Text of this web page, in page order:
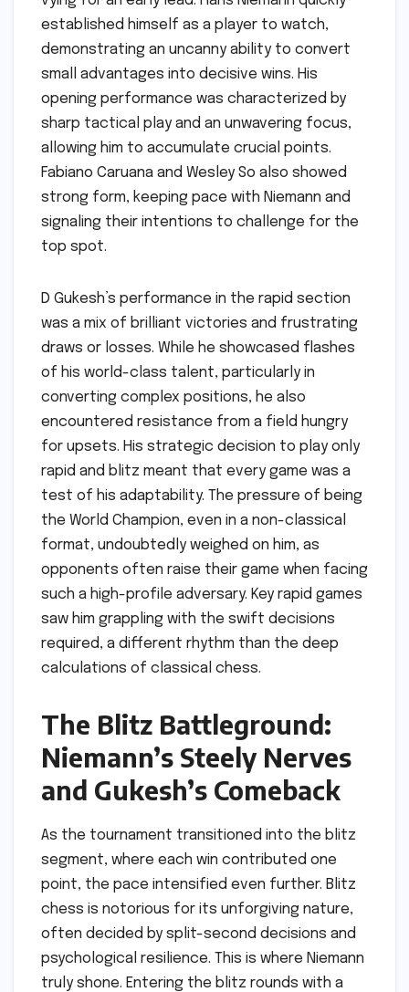
established himself as a player to watch,
demonstrating an uncanny ability to convert
small advantages into decisive wins. His
opening performance was characterized by
sharp tactical play and an unwavering focus,
allowing him to accumulate crucial points.
Fabiano Caruana and Wesley So also showed
strong form, keeping pace with Niemann and
signaling their intentions to challenge for the
top spot.
D Gukesh’s performance in the rapid section
was a mix of brilliant victories and frustrating
draws or losses. While he showcased flashes
of his world-class talent, particularly in
converting complex positions, he also
encountered resistance from a field hungry
for upsets. His strategic decision to play only
rapid and blitz meant that every game was a
test of his adaptability. The pressure of being
the World Champion, even in a non-classical
format, undoubtedly weighed on him, as
opponents often raise their game when facing
such a high-profile adversary. Key rapid games
saw him grappling with the swift decisions
required, a different rhythm than the deep
calculations of classical chess.
The Blitz Battleground:
Niemann’s Steely Nerves
and Gukesh’s Comeback
As the tournament transitioned into the blitz
segment, where each win contributed one
point, the pace intensified even further. Blitz
chess is notorious for its unforgiving nature,
often decided by split-second decisions and
psychological resilience. This is where Niemann
truly shone. Entering the blitz rounds with a